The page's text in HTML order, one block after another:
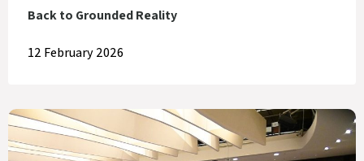
Back to Grounded Reality
12 February 2026